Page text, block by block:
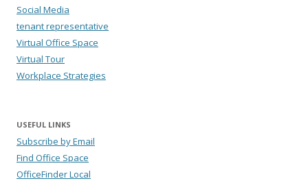
Social Media
tenant representative
Virtual Office Space
Virtual Tour
Workplace Strategies
USEFUL LINKS
Subscribe by Email
Find Office Space
OfficeFinder Local